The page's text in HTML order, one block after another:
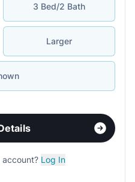
3 Bed/2 Bath
Larger
account? Log In